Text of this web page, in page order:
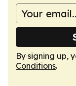
By signing up,
Conditions.